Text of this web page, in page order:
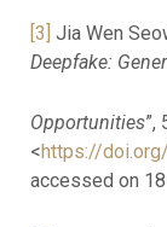
[3] Jia Wen
Deepfake:
Opportunities”,
<https://
accessed on